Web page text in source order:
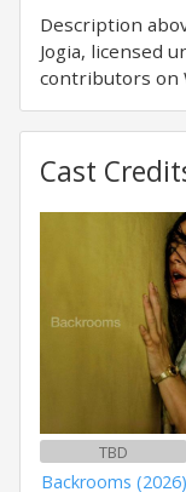
Description
Jogia, licensed
contributors on
Cast
TBD
Backrooms (2026)